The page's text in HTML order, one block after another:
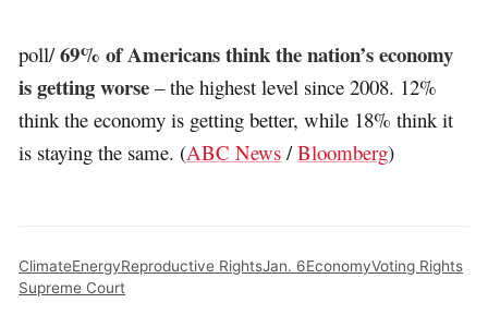
poll/69% of Americans think the nation’s economy
is getting worse – the highest level since 2008. 12%
think the economy is getting better, while 18% think it
is staying the same. (ABC News /Bloomberg)
ClimateEnergyReproductive RightsJan. 6EconomyVoting Rights
Supreme Court